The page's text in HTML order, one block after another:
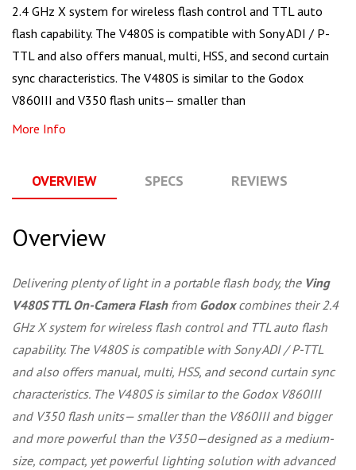
2.4 GHz X system for wireless flash control and TTL auto
flash capability. The V480S is compatible with Sony ADI / P-
TTL and also offers manual, multi, HSS, and second curtain
sync characteristics. The V480S is similar to the Godox
V860III and V350 flash units— smaller than
More Info
OVERVIEW SPECS REVIEWS
Overview
Delivering plenty of light in a portable flash body, the Ving
V480S TTL On-Camera Flashfrom Godoxcombines their 2.4
GHz X system for wireless flash control and TTL auto flash
capability. The V480S is compatible with Sony ADI / P-TTL
and also offers manual, multi, HSS, and second curtain sync
characteristics. The V480S is similar to the Godox V860III
and V350 flash units— smaller than the V860III and bigger
and more powerful than the V350—designed as a medium-
size, compact, yet powerful lighting solution with advanced